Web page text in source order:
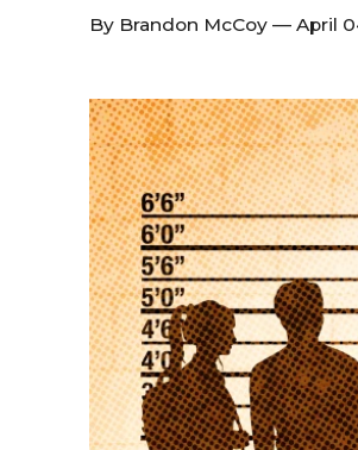
By Brandon McCoy — April